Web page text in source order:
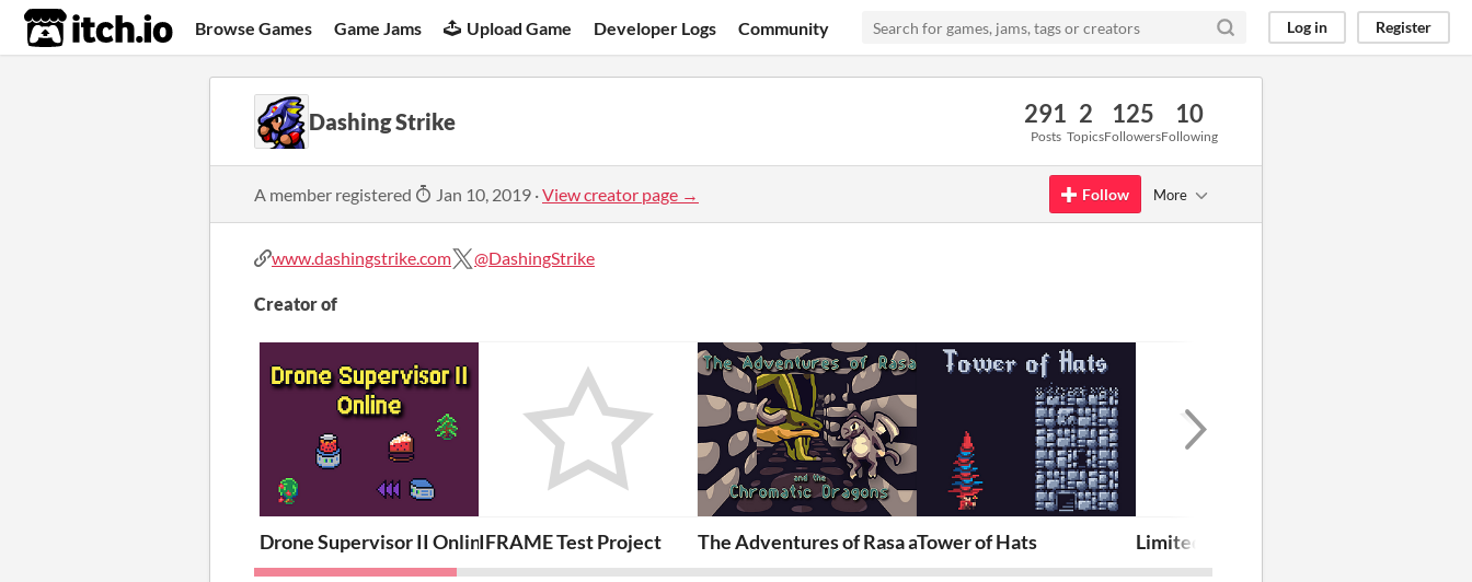
itch.io Browse Games Game Jams Upload Game Developer Logs Community Log in Register
Dashing Strike 291
Posts
2
Topics
125
Followers
10
Following
A member registered Jan 10, 2019 ·View creator page → Follow More
www.dashingstrike.com @DashingStrike
Creator of
Drone Supervisor II OnlineIFRAME Test Project The Adventures of Rasa and the Chromatic Dragons
Tower of Hats Limited DC Jam 2025 Assets